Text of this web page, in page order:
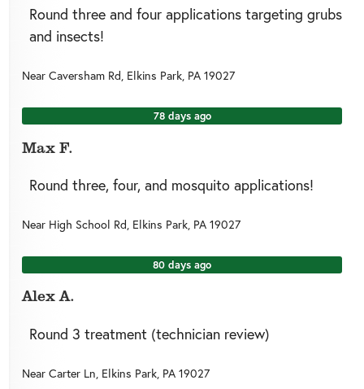
Round three and four applications targeting grubs
and insects!
Near Caversham Rd, Elkins Park, PA 19027
78 days ago
Max F.
Round three, four, and mosquito applications!
Near High School Rd, Elkins Park, PA 19027
80 days ago
Alex A.
Round 3 treatment (technician review)
Near Carter Ln, Elkins Park, PA 19027